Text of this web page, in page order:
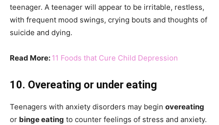
teenager. A teenager will appear to be irritable, restless,
with frequent mood swings, crying bouts and thoughts of
suicide and dying.
Read More: 11 Foods that Cure Child Depression
10. Overeating or under eating
Teenagers with anxiety disorders may begin overeating
or binge eating to counter feelings of stress and anxiety.